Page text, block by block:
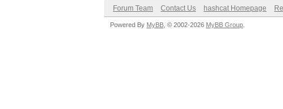
Forum Team Contact Us hashcat Homepage
Powered By MyBB , © 2002-2026 MyBB Group